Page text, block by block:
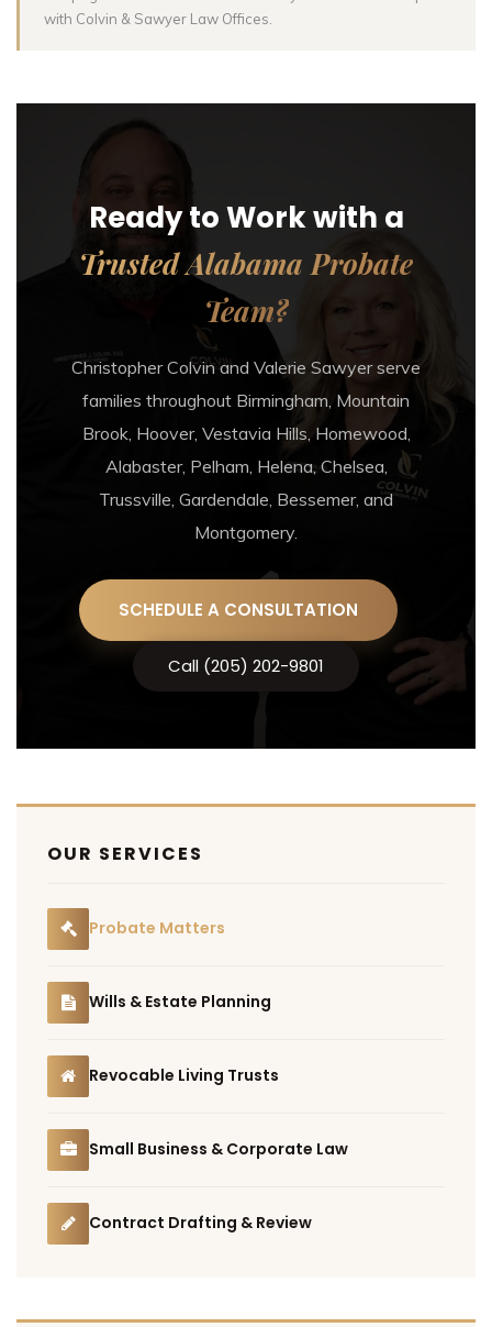
with Colvin & Sawyer Law Offices.
Ready to Work with a
Trusted Alabama Probate
Team?
Christopher Colvin and Valerie Sawyer serve
families throughout Birmingham, Mountain
Brook, Hoover, Vestavia Hills, Homewood,
Alabaster, Pelham, Helena, Chelsea,
Trussville, Gardendale, Bessemer, and
Montgomery.
SCHEDULE A CONSULTATION
Call (205) 202-9801
OUR SERVICES
Probate Matters
Wills & Estate Planning
Revocable Living Trusts
Small Business & Corporate Law
Contract Drafting & Review